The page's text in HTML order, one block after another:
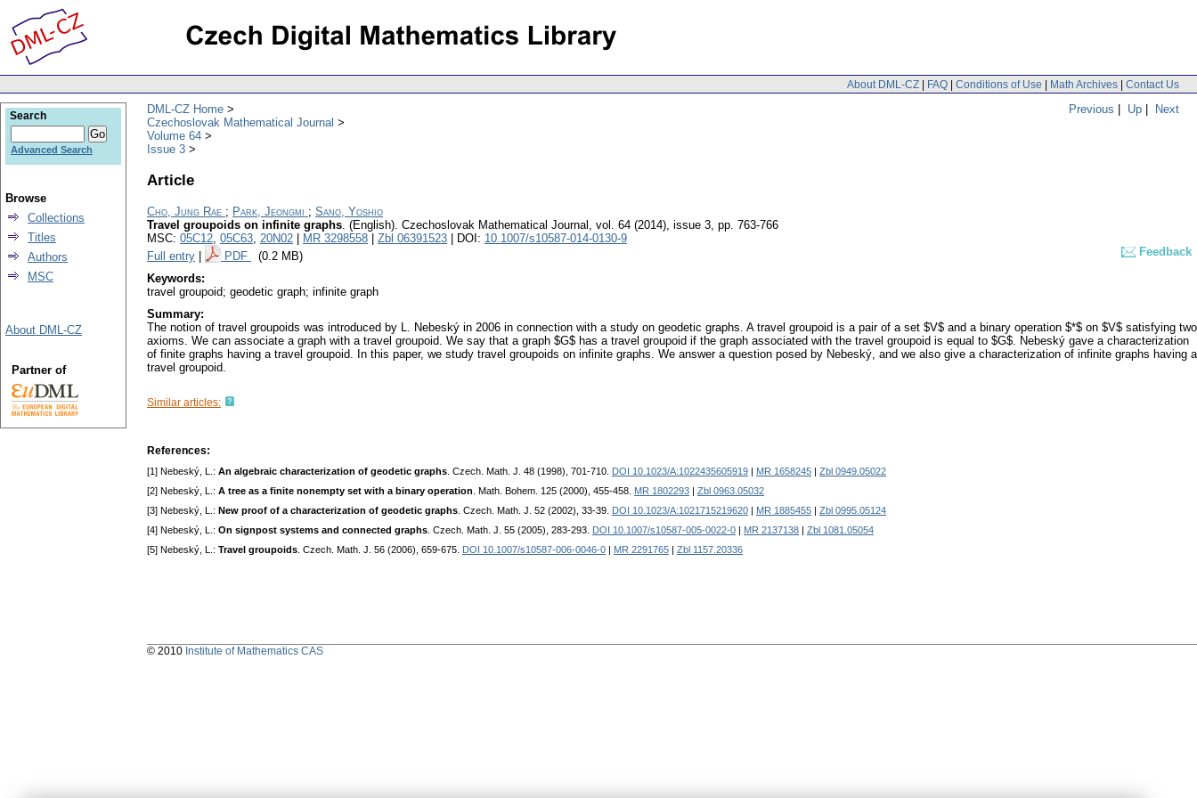
About DML-CZ | FAQ | Conditions of Use | Math Archives | Contact Us
Previous | Up | Next
DML-CZ Home
Czechoslovak Mathematical Journal
Volume 64
Issue 3
Article
Cho, Jung Rae ; Park, Jeongmi ; Sano, Yoshio
Travel groupoids on infinite graphs. (English). Czechoslovak Mathematical Journal , vol. 64 (2014), issue 3, pp. 763-766
MSC: 05C12, 05C63, 20N02 MR 3298558 Zbl 06391523 | DOI: 10.1007/s10587-014-0130-9
Full entry
PDF (0.2 MB)
Feedback
Keywords:
travel groupoid; geodetic graph; infinite graph
Summary:
The notion of travel groupoids was introduced by L. Nebeský in 2006 in connection with a study on geodetic graphs. A travel groupoid is a pair of a set $V$ and a binary operation $*$ on $V$ satisfying two
axioms. We can associate a graph with a travel groupoid. We say that a graph $G$ has a travel groupoid if the graph associated with the travel groupoid is equal to $G$. Nebeský gave a characterization
of finite graphs having a travel groupoid. In this paper, we study travel groupoids on infinite graphs. We answer a question posed by Nebeský, and we also give a characterization of infinite graphs having a
travel groupoid.
Similar articles:
References:
[1] Nebeský, L.: An algebraic characterization of geodetic graphs . Czech. Math. J. 48 (1998), 701-710. DOI 10.1023/A:1022435605919 MR 1658245
Zbl 0949.05022
[2] Nebeský, L.: A tree as a finite nonempty set with a binary operation . Math. Bohem. 125 (2000), 455-458. MR 1802293
Zbl 0963.05032
[3] Nebeský, L.: New proof of a characterization of geodetic graphs . Czech. Math. J. 52 (2002), 33-39. DOI 10.1023/A:1021715219620 MR 1885455
Zbl 0995.05124
[4] Nebeský, L.: On signpost systems and connected graphs . Czech. Math. J. 55 (2005), 283-293. DOI 10.1007/s10587-005-0022-0 MR 2137138
Zbl 1081.05054
[5] Nebeský, L.: Travel groupoids . Czech. Math. J. 56 (2006), 659-675. DOI 10.1007/s10587-006-0046-0 MR 2291765 Zbl 1157.20336
Search
Advanced Search
Browse
Collections
Titles
Authors
MSC
About DML-CZ
Partner of
© 2010 Institute of Mathematics CAS